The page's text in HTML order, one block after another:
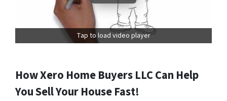
Tap to load video player
How Xero Home Buyers LLC Can Help
You Sell Your House Fast!